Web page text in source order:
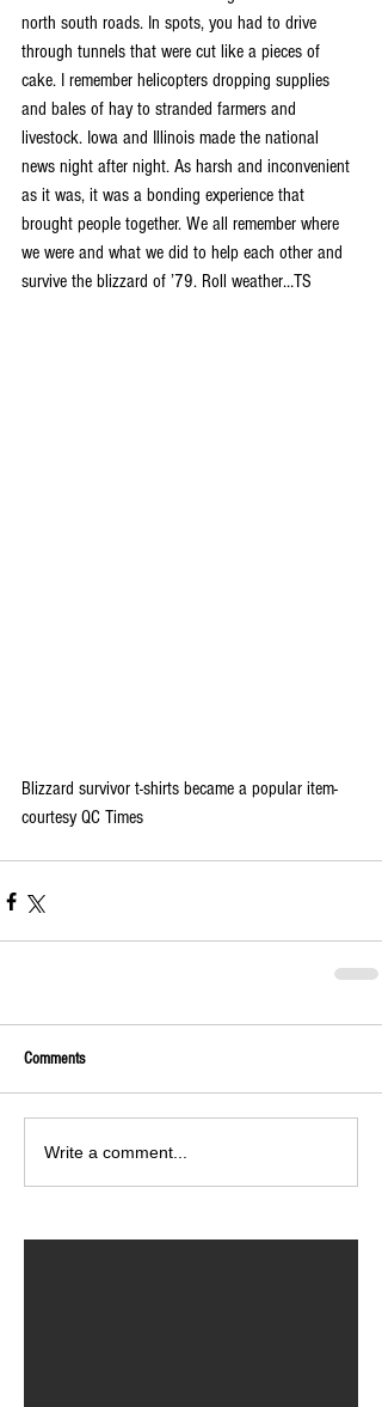
north south roads. In spots, you had to drive
through tunnels that were cut like a pieces of
cake. I remember helicopters dropping supplies
and bales of hay to stranded farmers and
livestock. Iowa and Illinois made the national
news night after night. As harsh and inconvenient
as it was, it was a bonding experience that
brought people together. We all remember where
we were and what we did to help each other and
survive the blizzard of ’79. Roll weather…TS
Blizzard survivor t-shirts became a popular item-
courtesy QC Times
Comments
Write a comment...